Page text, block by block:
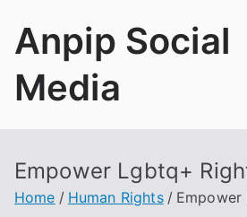
Anpip Social
Media
Empower Lgbtq+
Home Human Rights